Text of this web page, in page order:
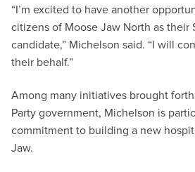
“I’m excited to have another
citizens of Moose Jaw North as their
candidate,” Michelson said. “I will
their behalf.”
Among many initiatives brought
Party government, Michelson is
commitment to building a new
Jaw.